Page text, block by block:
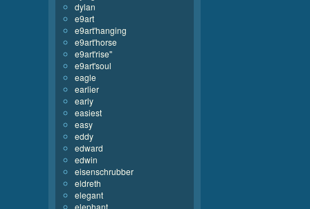
dylan
e9art
e9art'hanging
e9art'horse
e9art'rise''
e9art'soul
eagle
earlier
early
easiest
easy
eddy
edward
edwin
eisenschrubber
eldreth
elegant
elephant